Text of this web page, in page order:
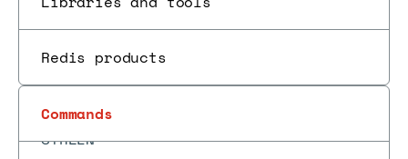
Redis products
Commands
SRANDMEMBER
SSUBSCRIBE
STRLEN